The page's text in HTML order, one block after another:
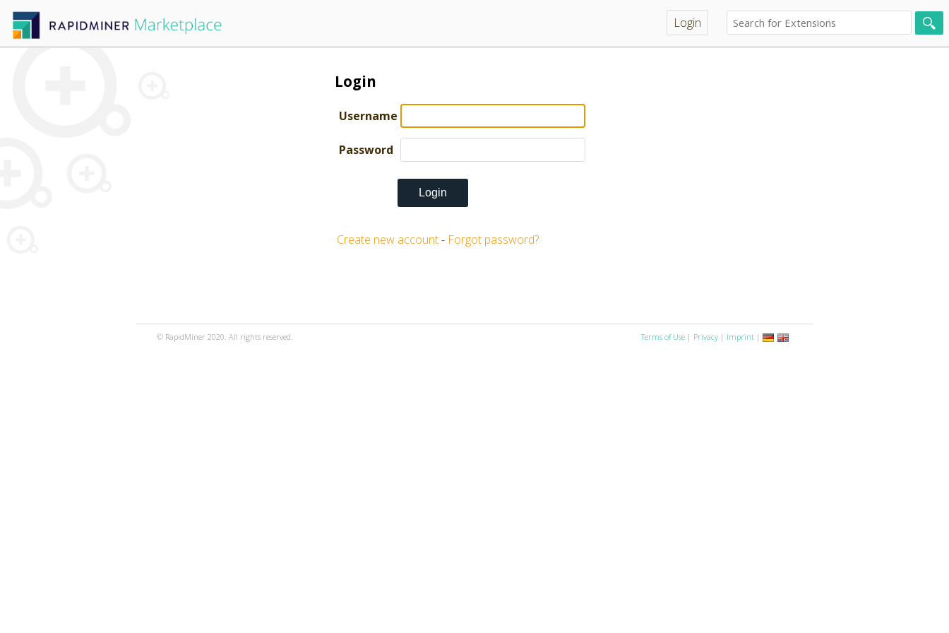
Login
Login
Username
Password
Create new account- Forgot password?
© RapidMiner 2020. All rights reserved. Terms of Use | Privacy | Imprint |